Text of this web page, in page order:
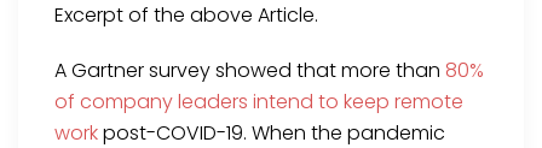
Excerpt of the above Article.
A Gartner survey showed that more than 80%
of company leaders intend to keep remote
workpost-COVID-19. When the pandemic